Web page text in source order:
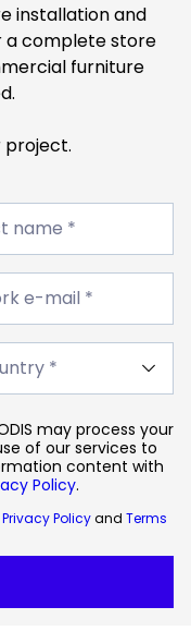
installation and
a complete store
furniture
project.
name *
e-mail *
may process your
of our services to
content with
Policy.
Privacy Policyand Terms